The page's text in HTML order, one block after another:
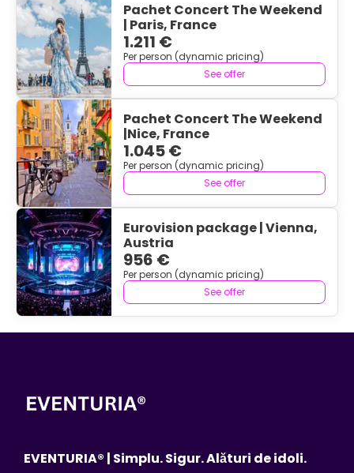
Pachet Concert The Weekend
| Paris, France
1.211 €
Per person (dynamic pricing)
See offer
Pachet Concert The Weekend
|Nice, France
1.045 €
Per person (dynamic pricing)
See offer
Eurovision package | Vienna,
Austria
956 €
Per person (dynamic pricing)
See offer
EVENTURIA® | Simplu. Sigur. Alături de idoli.